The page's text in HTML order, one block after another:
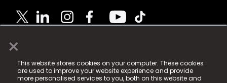
×
This website stores cookies on your computer. These cookies
are used to improve your website experience and provide
more personalised services to you, both on this website and
© 2025 Fame Media Tech Limited. n-gage.io is a
registered trademark.
Fame Media Tech (trading as n-gage.io) is registered